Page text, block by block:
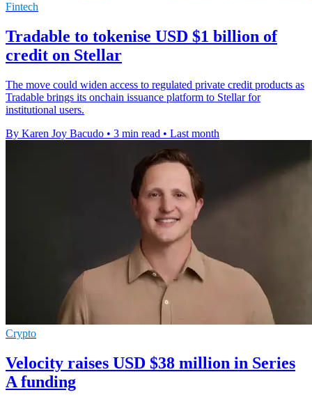
Fintech
Tradable to tokenise USD $1 billion of
credit on Stellar
The move could widen access to regulated private credit products as
Tradable brings its onchain issuance platform to Stellar for
institutional users.
By Karen Joy Bacudo • 3 min read • Last month
Crypto
Velocity raises USD $38 million in Series
A funding